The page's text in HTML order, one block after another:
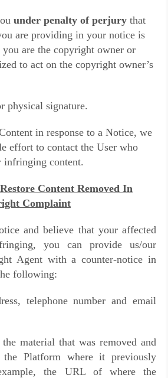
under penalty of perjury that
are providing in your notice is
you are the copyright owner or
to act on the copyright owner’s
physical signature.
in response to a Notice, we
effort to contact the User who
infringing content.
Content Removed In
Complaint
and believe that your affected
you can provide us/our
Agent with a counter-notice in
following:
telephone number and email
material that was removed and
Platform where it previously
the URL of where the